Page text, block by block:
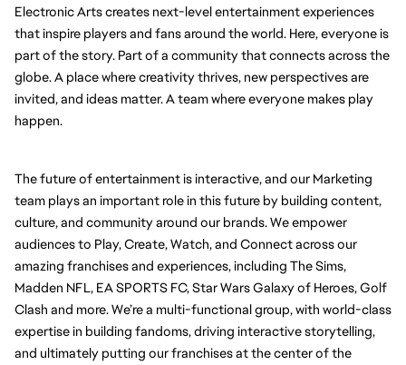
Electronic Arts creates next-level entertainment experiences
that inspire players and fans around the world. Here, everyone is
part of the story. Part of a community that connects across the
globe. A place where creativity thrives, new perspectives are
invited, and ideas matter. A team where everyone makes play
happen.
The future of entertainment is interactive, and our Marketing
team plays an important role in this future by building content,
culture, and community around our brands. We empower
audiences to Play, Create, Watch, and Connect across our
amazing franchises and experiences, including The Sims,
Madden NFL, EA SPORTS FC, Star Wars Galaxy of Heroes, Golf
Clash and more. We’re a multi-functional group, with world-class
expertise in building fandoms, driving interactive storytelling,
and ultimately putting our franchises at the center of the